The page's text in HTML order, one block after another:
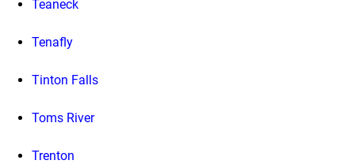
Teaneck
Tenafly
Tinton Falls
Toms River
Trenton